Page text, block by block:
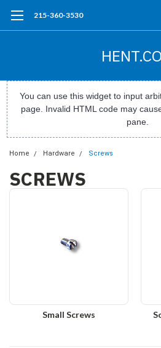
215-360-3530
You can use this widget to input
page. Invalid HTML code may
pane.
Home Hardware Screws
SCREWS
Small Screws